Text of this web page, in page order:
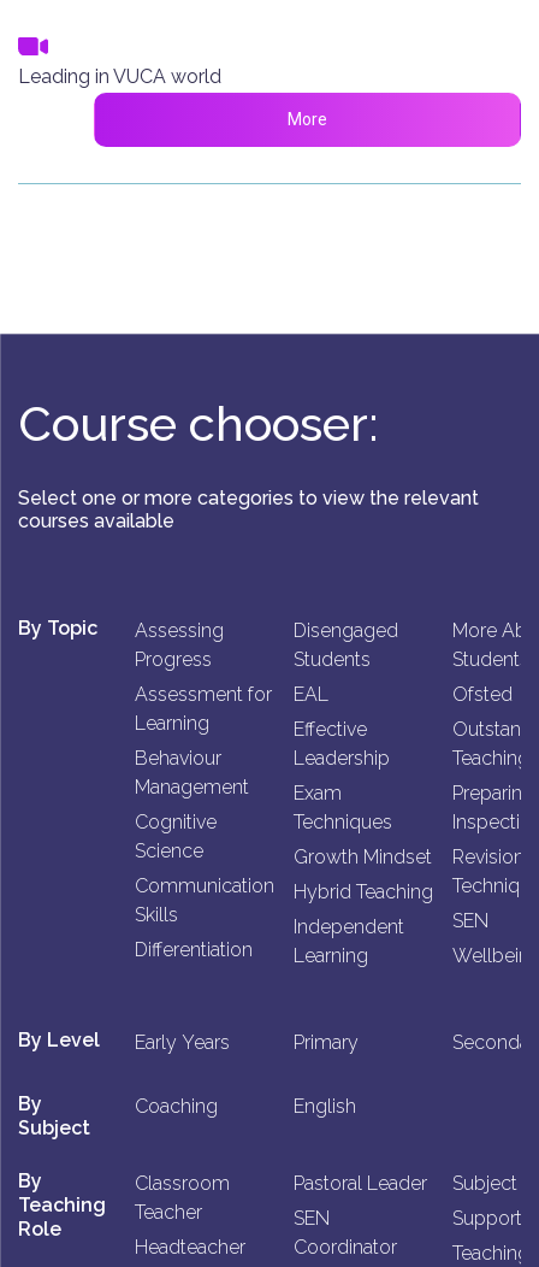
Leading in VUCA world
More
Course chooser:
Select one or more categories to view the relevant
courses available
By Topic
Assessing
Progress
Assessment for
Learning
Behaviour
Management
Cognitive
Science
Communication
Skills
Differentiation
Disengaged
Students
EAL
Effective
Leadership
Exam
Techniques
Growth Mindset
Hybrid Teaching
Independent
Learning
More
Students
Ofsted
Teaching
Revision
SEN
By Level Early Years Primary
By
Subject
Coaching English
By
Teaching
Role
Classroom
Teacher
Headteacher
Pastoral Leader
SEN
Coordinator
Subject
Support
Teaching